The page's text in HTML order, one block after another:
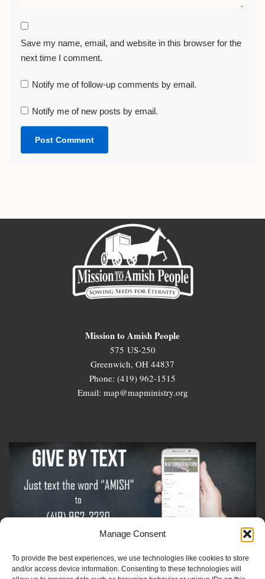
Manage Consent
To provide the best experiences, we use technologies like cookies to store
and/or access device information. Consenting to these technologies will
Save my name, email, and website in this browser for the
next time I comment.
Notify me of follow-up comments by email.
Notify me of new posts by email.
Mission to Amish People
575 US-250
Greenwich, OH 44837
Phone: (419) 962-1515
Email: map@mapministry.org
Sign-Up For The Amish Voice